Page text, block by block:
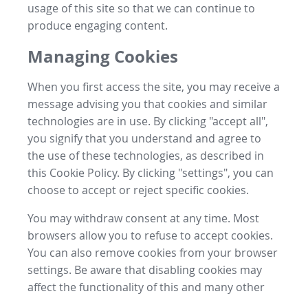
usage of this site so that we can continue to
produce engaging content.
Managing Cookies
When you first access the site, you may receive a
message advising you that cookies and similar
technologies are in use. By clicking "accept all",
you signify that you understand and agree to
the use of these technologies, as described in
this Cookie Policy. By clicking "settings", you can
choose to accept or reject specific cookies.
You may withdraw consent at any time. Most
browsers allow you to refuse to accept cookies.
You can also remove cookies from your browser
settings. Be aware that disabling cookies may
affect the functionality of this and many other